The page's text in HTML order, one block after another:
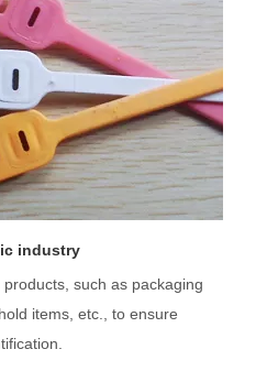
industry
such as packaging
items, etc., to ensure